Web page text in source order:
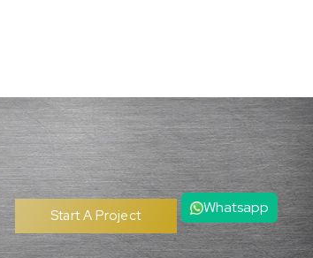
Start A Project Whatsapp